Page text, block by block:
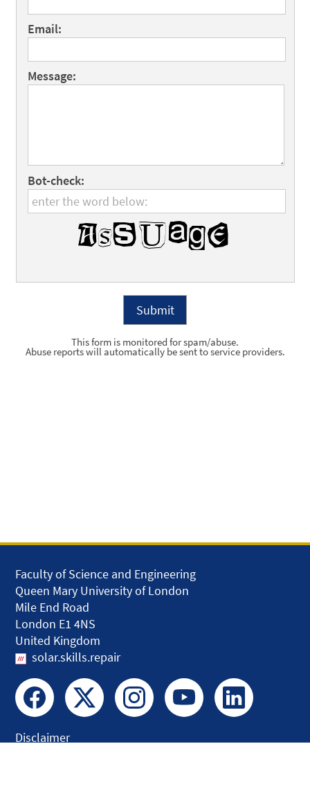
Email:
Message:
Bot-check:
This form is monitored for spam/abuse.
Abuse reports will automatically be sent to service providers.
Faculty of Science and Engineering
Queen Mary University of London
Mile End Road
London E1 4NS
United Kingdom
solar.skills.repair
Disclaimer